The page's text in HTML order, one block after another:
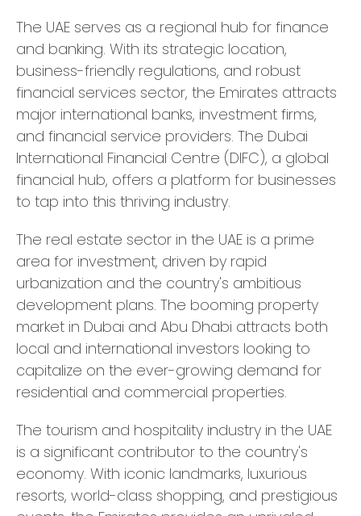
The UAE serves as a regional hub for finance
and banking. With its strategic location,
business-friendly regulations, and robust
financial services sector, the Emirates attracts
major international banks, investment firms,
and financial service providers. The Dubai
International Financial Centre (DIFC), a global
financial hub, offers a platform for businesses
to tap into this thriving industry.
The real estate sector in the UAE is a prime
area for investment, driven by rapid
urbanization and the country's ambitious
development plans. The booming property
market in Dubai and Abu Dhabi attracts both
local and international investors looking to
capitalize on the ever-growing demand for
residential and commercial properties.
The tourism and hospitality industry in the UAE
is a significant contributor to the country's
economy. With iconic landmarks, luxurious
resorts, world-class shopping, and prestigious